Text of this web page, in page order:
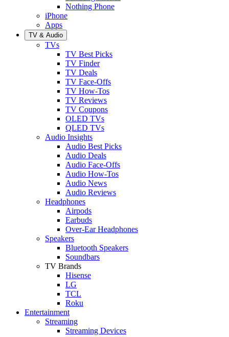
Nothing Phone
iPhone
Apps
TV & Audio
TVs
TV Best Picks
TV Finder
TV Deals
TV Face-Offs
TV How-Tos
TV Reviews
TV Coupons
OLED TVs
QLED TVs
Audio Insights
Audio Best Picks
Audio Deals
Audio Face-Offs
Audio How-Tos
Audio News
Audio Reviews
Headphones
Airpods
Earbuds
Over-Ear Headphones
Speakers
Bluetooth Speakers
Soundbars
TV Brands
Hisense
LG
TCL
Roku
Entertainment
Streaming
Streaming Devices